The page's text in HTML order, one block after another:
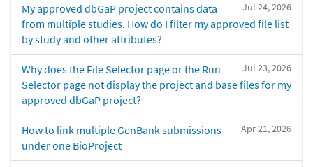
Jul 24, 2026
My approved dbGaP project contains data
from multiple studies. How do I filter my approved file list
by study and other attributes?
Jul 23, 2026
Why does the File Selector page or the Run
Selector page not display the project and base files for my
approved dbGaP project?
Apr 21, 2026
How to link multiple GenBank submissions
under one BioProject